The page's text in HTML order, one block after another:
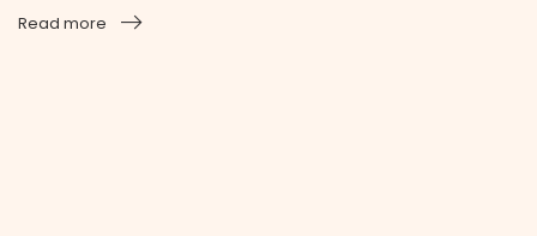
Read more